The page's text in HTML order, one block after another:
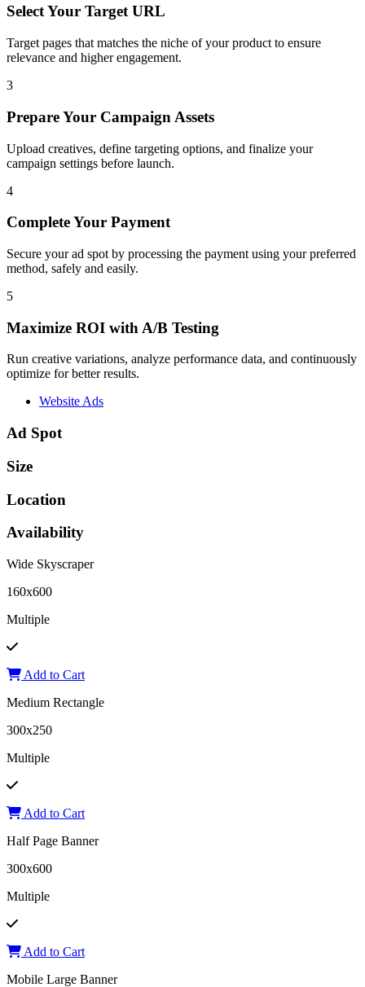
Select Your Target URL
Target pages that matches the niche of your product to ensure
relevance and higher engagement.
3
Prepare Your Campaign Assets
Upload creatives, define targeting options, and finalize your
campaign settings before launch.
4
Complete Your Payment
Secure your ad spot by processing the payment using your preferred
method, safely and easily.
5
Maximize ROI with A/B Testing
Run creative variations, analyze performance data, and continuously
optimize for better results.
Website Ads
Ad Spot
Size
Location
Availability
Wide Skyscraper
160x600
Multiple
Add to Cart
Medium Rectangle
300x250
Multiple
Add to Cart
Half Page Banner
300x600
Multiple
Add to Cart
Mobile Large Banner